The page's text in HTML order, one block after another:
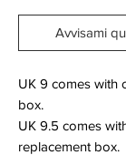
Avvisami
UK 9 comes with
box.
UK 9.5 comes
replacement box.